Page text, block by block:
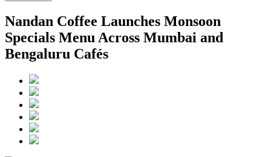
Nandan Coffee Launches Monsoon
Specials Menu Across Mumbai and
Bengaluru Cafés